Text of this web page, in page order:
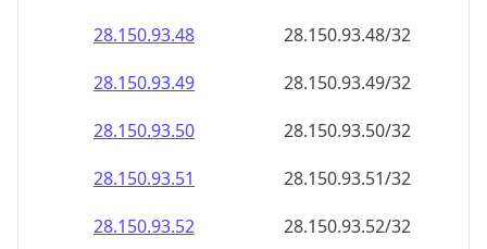
28.150.93.48
28.150.93.48/32
28.150.93.49
28.150.93.49/32
28.150.93.50
28.150.93.50/32
28.150.93.51
28.150.93.51/32
28.150.93.52
28.150.93.52/32